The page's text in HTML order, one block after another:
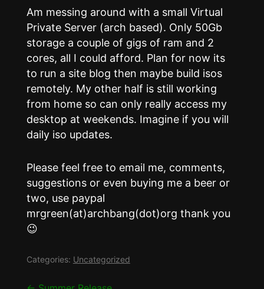
Am messing around with a small Virtual
Private Server (arch based). Only 50Gb
storage a couple of gigs of ram and 2
cores, all I could afford. Plan for now its
to run a site blog then maybe build isos
remotely. My other half is still working
from home so can only really access my
desktop at weekends. Imagine if you will
daily iso updates.
Please feel free to email me, comments,
suggestions or even buying me a beer or
two, use paypal
mrgreen(at)archbang(dot)org thank you
😉
Categories: Uncategorized